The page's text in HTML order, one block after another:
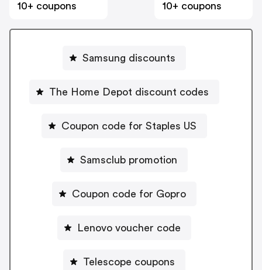
10+ coupons
10+ coupons
Samsung discounts
The Home Depot discount codes
Coupon code for Staples US
Samsclub promotion
Coupon code for Gopro
Lenovo voucher code
Telescope coupons